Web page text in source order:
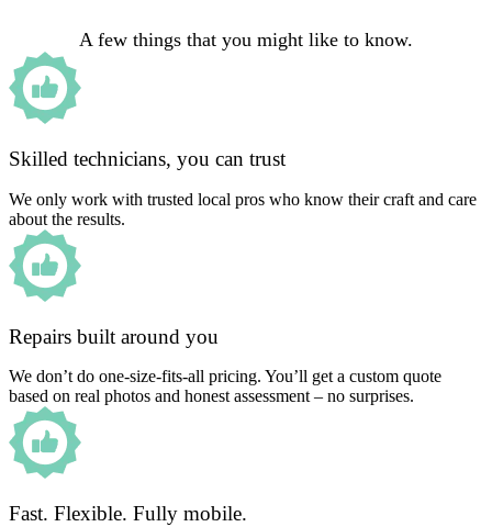
A few things that you might like to know.
Skilled technicians, you can trust
We only work with trusted local pros who know their craft and care
about the results.
Repairs built around you
We don’t do one-size-fits-all pricing. You’ll get a custom quote
based on real photos and honest assessment – no surprises.
Fast. Flexible. Fully mobile.